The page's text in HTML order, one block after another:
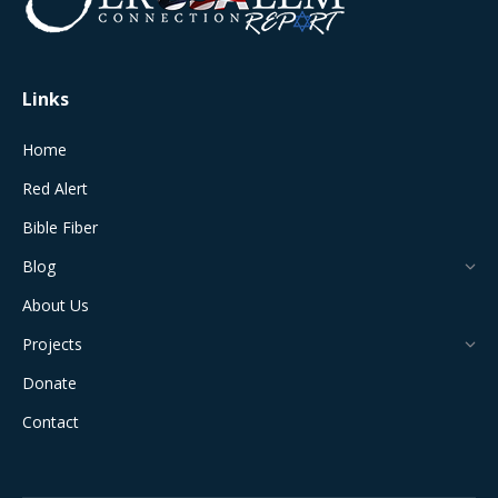
window
newnewnewnew
Links
Home
Red Alert
Bible Fiber
Blog
About Us
Projects
Donate
Contact